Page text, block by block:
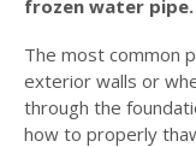
frozen water pipe.
The most common
exterior walls or
through the
how to properly